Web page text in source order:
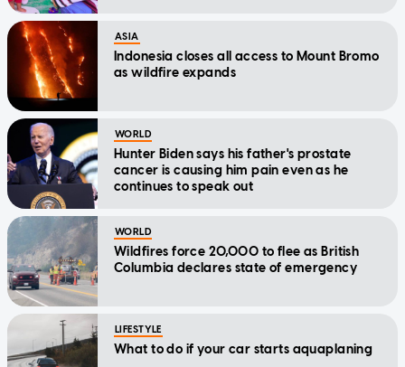
ASIA
Indonesia closes all access to Mount Bromo
as wildfire expands
WORLD
Hunter Biden says his father's prostate
cancer is causing him pain even as he
continues to speak out
WORLD
Wildfires force 20,000 to flee as British
Columbia declares state of emergency
LIFESTYLE
What to do if your car starts aquaplaning